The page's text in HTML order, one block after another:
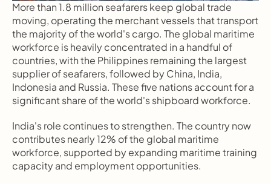
More than 1.8 million seafarers keep global trade
moving, operating the merchant vessels that transport
the majority of the world's cargo. The global maritime
workforce is heavily concentrated in a handful of
countries, with the Philippines remaining the largest
supplier of seafarers, followed by China, India,
Indonesia and Russia. These five nations account for a
significant share of the world's shipboard workforce.
India's role continues to strengthen. The country now
contributes nearly 12% of the global maritime
workforce, supported by expanding maritime training
capacity and employment opportunities.